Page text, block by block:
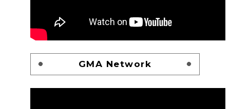
GMA Network